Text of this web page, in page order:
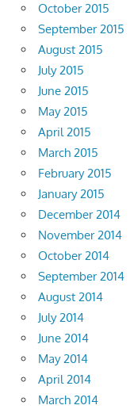
October 2015
September 2015
August 2015
July 2015
June 2015
May 2015
April 2015
March 2015
February 2015
January 2015
December 2014
November 2014
October 2014
September 2014
August 2014
July 2014
June 2014
May 2014
April 2014
March 2014